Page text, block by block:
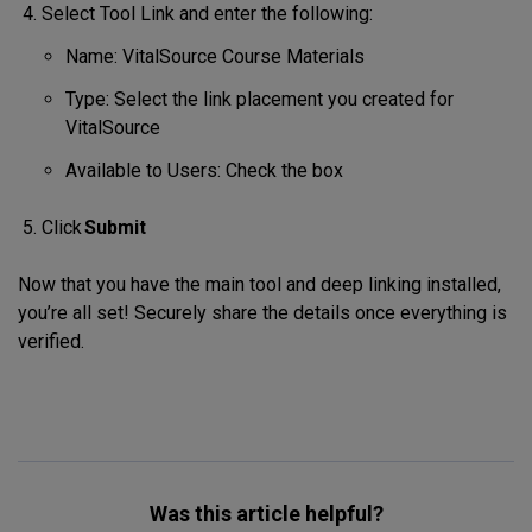
Select Tool Link and enter the following:
Name: VitalSource Course Materials
Type: Select the link placement you created for
VitalSource
Available to Users: Check the box
ClickSubmit
Now that you have the main tool and deep linking installed,
you’re all set! Securely share the details once everything is
verified.
Was this article helpful?